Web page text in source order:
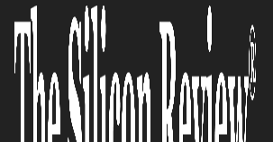
Pioneers in Building
Information and
Communication
Companies: DeClout